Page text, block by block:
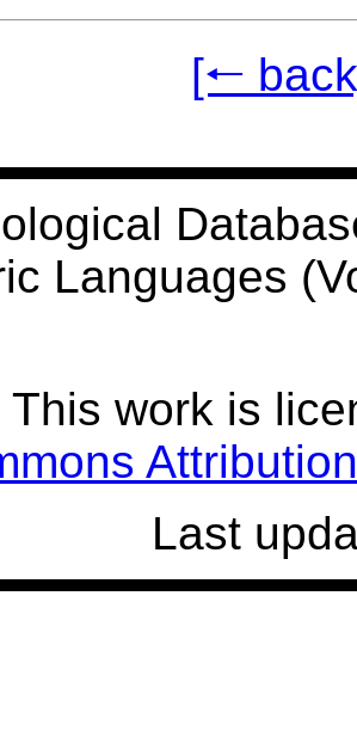
[🠐
Languages
This work is
Last